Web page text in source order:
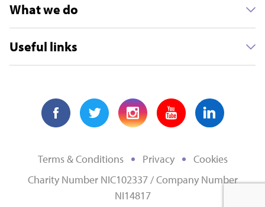
What we do
Useful links
Terms & Conditions Privacy
Cookies
Charity Number NIC102337 / Company Number
NI14817